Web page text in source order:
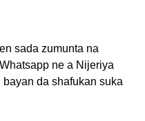
sada zumunta na
ne a Nijeriya
da shafukan suka